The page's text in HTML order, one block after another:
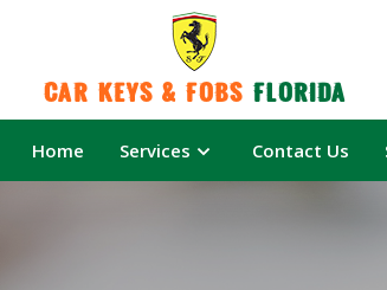
Car Keys & Fobs Florida
Home Services Contact Us